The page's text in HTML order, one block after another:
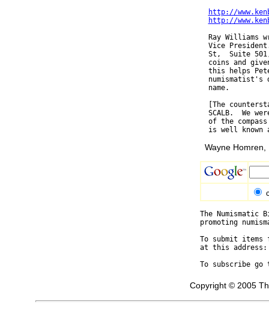
http://
http://
Ray Williams
Vice
St,  Suite
coins and
this helps
numismatist's
  name.
[The
SCALB.  We
of the
Wayne Homren,
The
promoting
To submit
at this
To subscribe
Copyright © 2005